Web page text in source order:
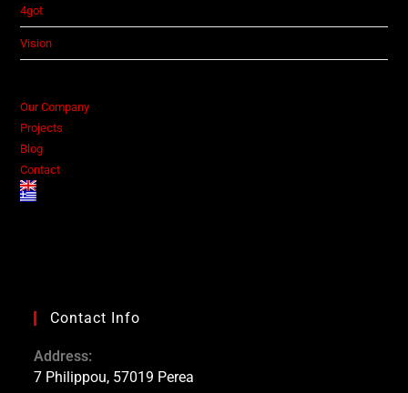
4got
Vision
Our Company
Projects
Blog
Contact
Contact Info
Address:
7 Philippou, 57019 Perea